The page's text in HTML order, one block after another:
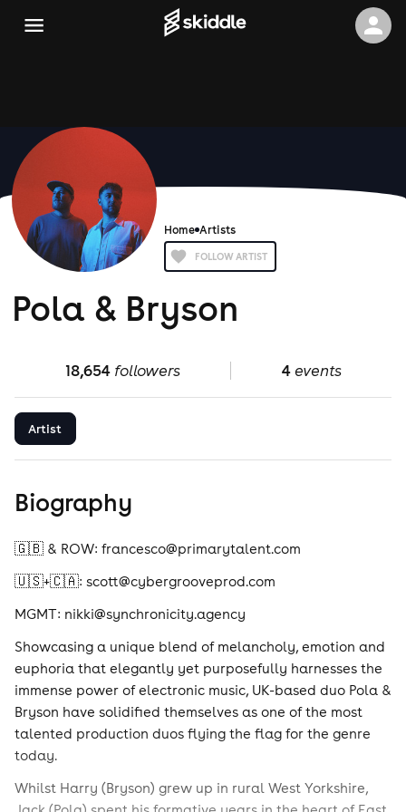
Home Artists
FOLLOW ARTIST
Pola & Bryson
18,654followers 4events
Artist
Biography
🇬🇧 & ROW: francesco@primarytalent.com
🇺🇸+🇨🇦: scott@cybergrooveprod.com
MGMT: nikki@synchronicity.agency
Showcasing a unique blend of melancholy, emotion and
euphoria that elegantly yet purposefully harnesses the
immense power of electronic music, UK-based duo Pola &
Bryson have solidified themselves as one of the most
talented production duos flying the flag for the genre
today.
Whilst Harry (Bryson) grew up in rural West Yorkshire,